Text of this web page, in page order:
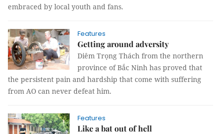
embraced by local youth and fans.
Features
Getting around adversity
Diêm Trọng Thách from the northern
province of Bắc Ninh has proved that
the persistent pain and hardship that come with suffering
from AO can never defeat him.
Features
Like a bat out of hell